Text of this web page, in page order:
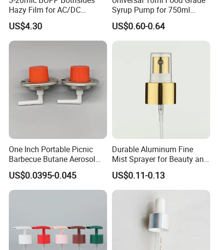
Hazy Film for AC/DC
Capacitors/for Metallized
US$4.30
Syrup Pump for 750ml
Monin Bottles
US$0.60-0.64
One Inch Portable Picnic
Barbecue Butane Aerosol
Gas Stove Cartridge Valve
US$0.0395-0.045
Durable Aluminum Fine
Mist Sprayer for Beauty and
Household Applications
US$0.11-0.13